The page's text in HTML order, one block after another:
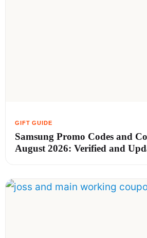
Samsung Promo Codes and
August 2026: Verified and